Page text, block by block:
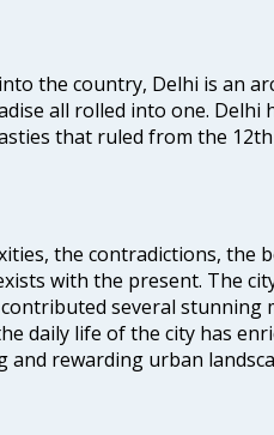
the country, Delhi is an
all rolled into one. Delhi
that ruled from the
the contradictions, the
with the present. The
several stunning
daily life of the city has
rewarding urban